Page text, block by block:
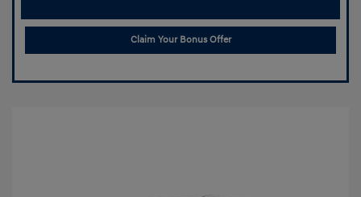
Claim Your Bonus Offer